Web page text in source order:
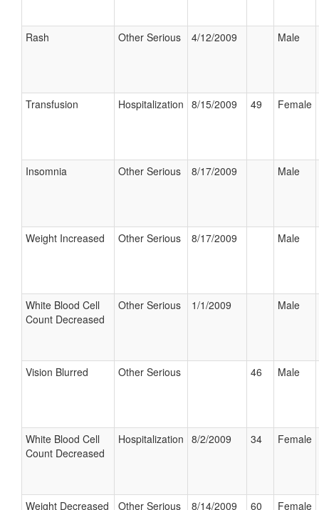
Rash Other Serious 4/12/2009 Male
Transfusion Hospitalization 8/15/2009 49 Female
Insomnia Other Serious 8/17/2009 Male
Weight Increased Other Serious 8/17/2009 Male
White Blood Cell
Count Decreased
Other Serious 1/1/2009 Male
Vision Blurred Other Serious 46 Male
White Blood Cell
Count Decreased
Hospitalization 8/2/2009 34 Female
Weight Decreased Other Serious 8/14/2009 60 Female